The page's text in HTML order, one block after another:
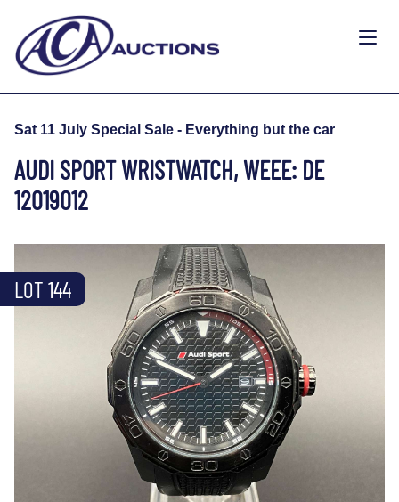
Sat 11 July Special Sale - Everything but the car
AUDI SPORT WRISTWATCH, WEEE: DE
12019012
LOT 144